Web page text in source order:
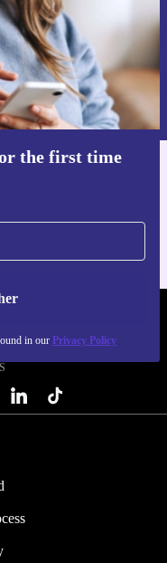
the first time
in our Privacy Policy
be found in our